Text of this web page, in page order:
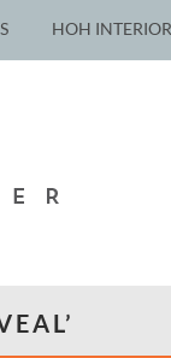
HOH